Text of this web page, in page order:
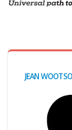
JEAN
Claimed